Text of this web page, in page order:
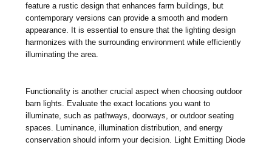
feature a rustic design that enhances farm buildings, but
contemporary versions can provide a smooth and modern
appearance. It is essential to ensure that the lighting design
harmonizes with the surrounding environment while efficiently
illuminating the area.
Functionality is another crucial aspect when choosing outdoor
barn lights. Evaluate the exact locations you want to
illuminate, such as pathways, doorways, or outdoor seating
spaces. Luminance, illumination distribution, and energy
conservation should inform your decision. Light Emitting Diode